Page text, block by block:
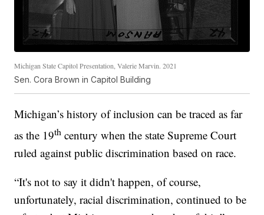
Michigan State Capitol Presentation, Valerie Marvin. 2021
Sen. Cora Brown in Capitol Building
Michigan’s history of inclusion can be traced as far
as the 19th century when the state Supreme Court
ruled against public discrimination based on race.
“It's not to say it didn't happen, of course,
unfortunately, racial discrimination, continued to be